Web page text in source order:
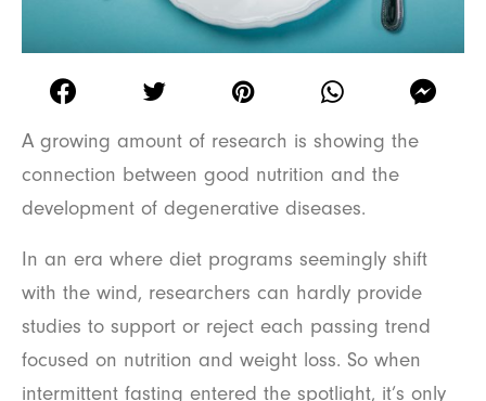
A growing amount of research is showing the
connection between good nutrition and the
development of degenerative diseases.
In an era where diet programs seemingly shift
with the wind, researchers can hardly provide
studies to support or reject each passing trend
focused on nutrition and weight loss. So when
intermittent fasting entered the spotlight, it’s only